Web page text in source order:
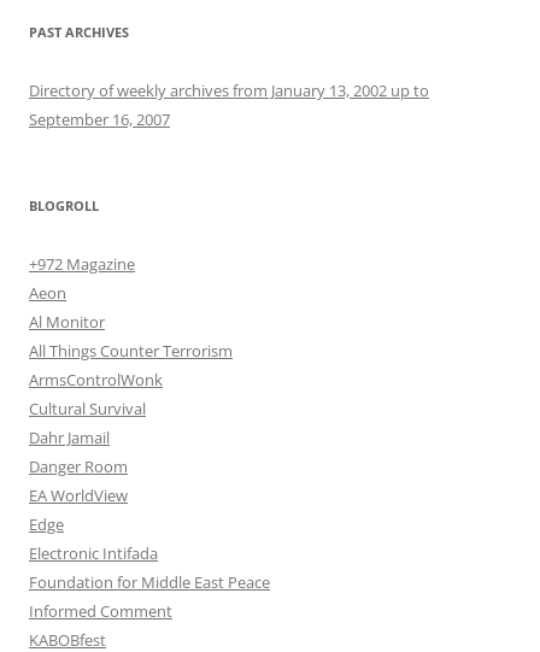
PAST ARCHIVES
Directory of weekly archives from January 13, 2002 up to
September 16, 2007
BLOGROLL
+972 Magazine
Aeon
Al Monitor
All Things Counter Terrorism
ArmsControlWonk
Cultural Survival
Dahr Jamail
Danger Room
EA WorldView
Edge
Electronic Intifada
Foundation for Middle East Peace
Informed Comment
KABOBfest